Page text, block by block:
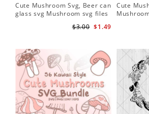
Cute Mushroom Svg, Beer can
glass svg Mushroom svg files
$1.49
$3.00
Cute